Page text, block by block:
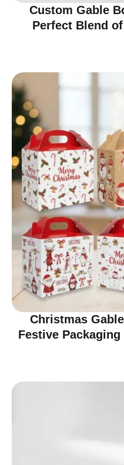
Custom Gable
Perfect Blend
Christmas
Festive